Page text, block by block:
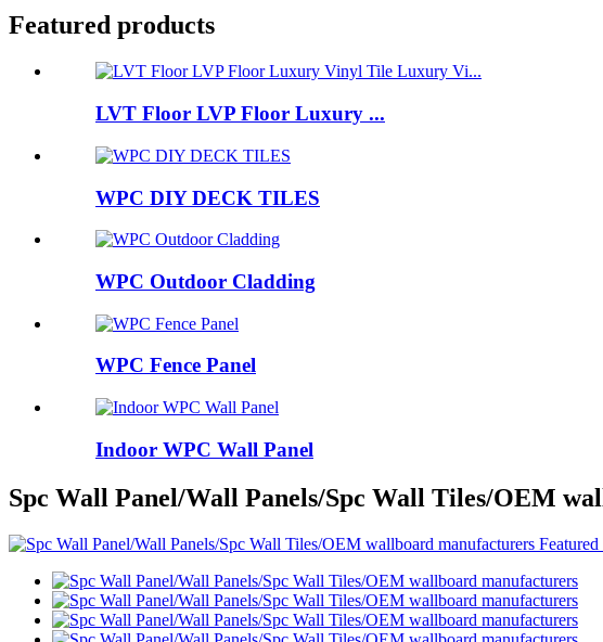
Featured products
LVT Floor LVP Floor Luxury ...
WPC DIY DECK TILES
WPC Outdoor Cladding
WPC Fence Panel
Indoor WPC Wall Panel
Spc Wall Panel/Wall Panels/Spc Wall Tiles/OEM